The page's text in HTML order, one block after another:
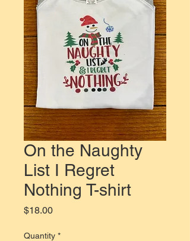
On the Naughty
List I Regret
Nothing T-shirt
$18.00Price
Quantity *